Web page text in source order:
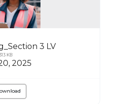
3 LV
KB
2025